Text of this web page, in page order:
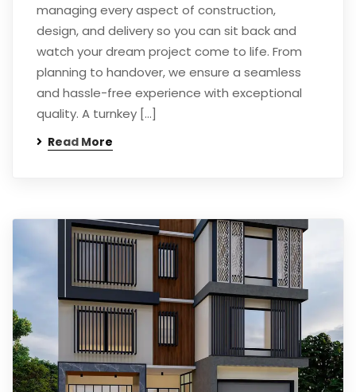
managing every aspect of construction,
design, and delivery so you can sit back and
watch your dream project come to life. From
planning to handover, we ensure a seamless
and hassle-free experience with exceptional
quality. A turnkey […]
Read More